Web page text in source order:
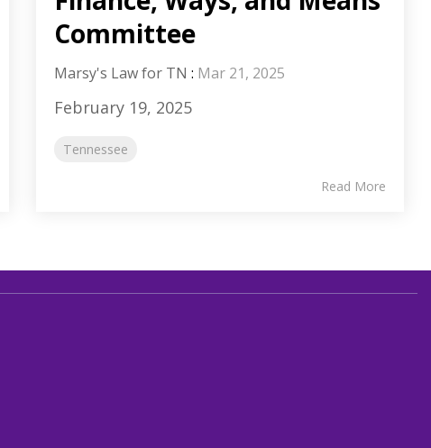
Committee
Marsy's Law for TN : Mar 21, 2025
February 19, 2025
Tennessee
Read More